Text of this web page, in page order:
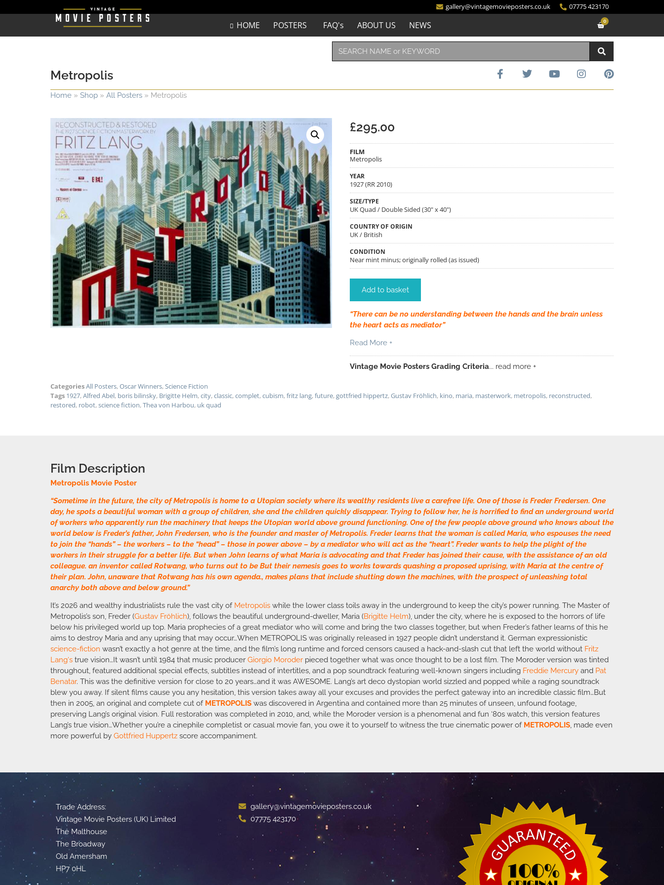
gallery@vintagemovieposters.co.uk 07775 423170
HOME POSTERS FAQ's ABOUT US NEWS 0
Metropolis
Home » Shop » All Posters » Metropolis
£295.00
FILM
Metropolis
YEAR
1927 (RR 2010)
SIZE/TYPE
UK Quad / Double Sided (30" x 40")
COUNTRY OF ORIGIN
UK / British
CONDITION
Near mint minus; originally rolled (as issued)
Add to basket
“There can be no understanding between the hands and the brain unless
the heart acts as mediator”
Read More +
Vintage Movie Posters Grading Criteria... read more +
CategoriesAll Posters,Oscar Winners,Science Fiction
Tags 1927,Alfred Abel, boris bilinsky, Brigitte Helm,city,classic,complet,cubism,fritz lang,future,gottfried hippertz,Gustav Fröhlich, kino, maria, masterwork, metropolis, reconstructed,
restored, robot,science fiction,Thea von Harbou, uk quad
Film Description
Metropolis Movie Poster
“Sometime in the future, the city of Metropolis is home to a Utopian society where its wealthy residents live a carefree life. One of those is Freder Fredersen. One
day, he spots a beautiful woman with a group of children, she and the children quickly disappear. Trying to follow her, he is horrified to find an underground world
of workers who apparently run the machinery that keeps the Utopian world above ground functioning. One of the few people above ground who knows about the
world below is Freder’s father, John Fredersen, who is the founder and master of Metropolis. Freder learns that the woman is called Maria, who espouses the need
to join the “hands” – the workers – to the “head” – those in power above – by a mediator who will act as the “heart”. Freder wants to help the plight of the
workers in their struggle for a better life. But when John learns of what Maria is advocating and that Freder has joined their cause, with the assistance of an old
colleague. an inventor called Rotwang, who turns out to be But their nemesis goes to works towards quashing a proposed uprising, with Maria at the centre of
their plan. John, unaware that Rotwang has his own agenda., makes plans that include shutting down the machines, with the prospect of unleashing total
anarchy both above and below ground.”
It’s 2026 and wealthy industrialists rule the vast city of Metropolis while the lower class toils away in the underground to keep the city’s power running. The Master of
Metropolis’s son, Freder (Gustav Fröhlich), follows the beautiful underground-dweller, Maria (Brigitte Helm), under the city, where he is exposed to the horrors of life
below his privileged world up top. Maria prophecies of a great mediator who will come and bring the two classes together, but when Freder’s father learns of this he
aims to destroy Maria and any uprising that may occur…When METROPOLIS was originally released in 1927 people didn’t understand it. German expressionistic
science-fiction wasn’t exactly a hot genre at the time, and the film’s long runtime and forced censors caused a hack-and-slash cut that left the world without Fritz
Lang‘s true vision…It wasn’t until 1984 that music producer Giorgio Moroder pieced together what was once thought to be a lost film. The Moroder version was tinted
throughout, featured additional special effects, subtitles instead of intertitles, and a pop soundtrack featuring well-known singers including Freddie Mercury and Pat
Benatar. This was the definitive version for close to 20 years…and it was AWESOME. Lang’s art deco dystopian world sizzled and popped while a raging soundtrack
blew you away. If silent films cause you any hesitation, this version takes away all your excuses and provides the perfect gateway into an incredible classic film…But
then in 2005, an original and complete cut of METROPOLIS was discovered in Argentina and contained more than 25 minutes of unseen, unfound footage,
preserving Lang’s original vision. Full restoration was completed in 2010, and, while the Moroder version is a phenomenal and fun ‘80s watch, this version features
Lang’s true vision…Whether you’re a cinephile completist or casual movie fan, you owe it to yourself to witness the true cinematic power of METROPOLIS, made even
more powerful by Gottfried Huppertz score accompaniment.
Trade Address:
Vintage Movie Posters (UK) Limited
The Malthouse
The Broadway
Old Amersham
HP7 0HL
gallery@vintagemovieposters.co.uk
07775 423170